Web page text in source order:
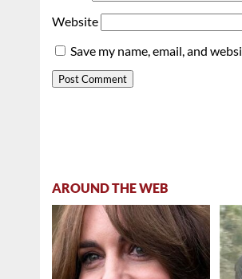
Website
Save my name, email, and
AROUND THE WEB